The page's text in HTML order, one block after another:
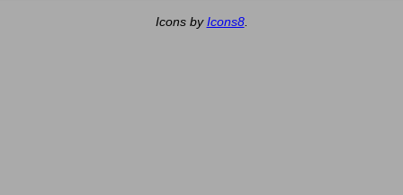
Icons byIcons8.